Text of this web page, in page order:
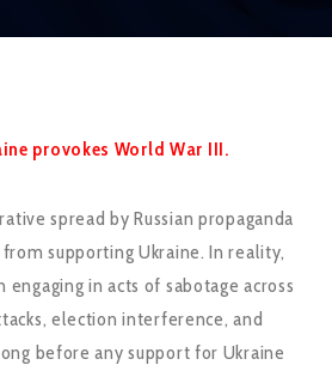
provokes World War III.
spread by Russian propaganda
supporting Ukraine. In reality,
engaging in acts of sabotage across
election interference, and
before any support for Ukraine